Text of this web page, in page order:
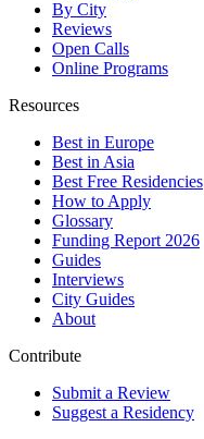
By City
Reviews
Open Calls
Online Programs
Resources
Best in Europe
Best in Asia
Best Free Residencies
How to Apply
Glossary
Funding Report 2026
Guides
Interviews
City Guides
About
Contribute
Submit a Review
Suggest a Residency